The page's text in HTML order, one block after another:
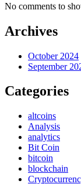
No comments to
Archives
October 2024
September
Categories
altcoins
Analysis
analytics
Bit Coin
bitcoin
blockchain